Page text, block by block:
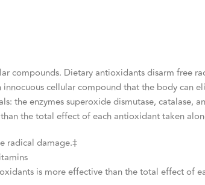
compounds. Dietary antioxidants disarm free
cellular compound that the body can
the enzymes superoxide dismutase, catalase,
the total effect of each antioxidant taken
radical damage.‡
is more effective than the total effect of